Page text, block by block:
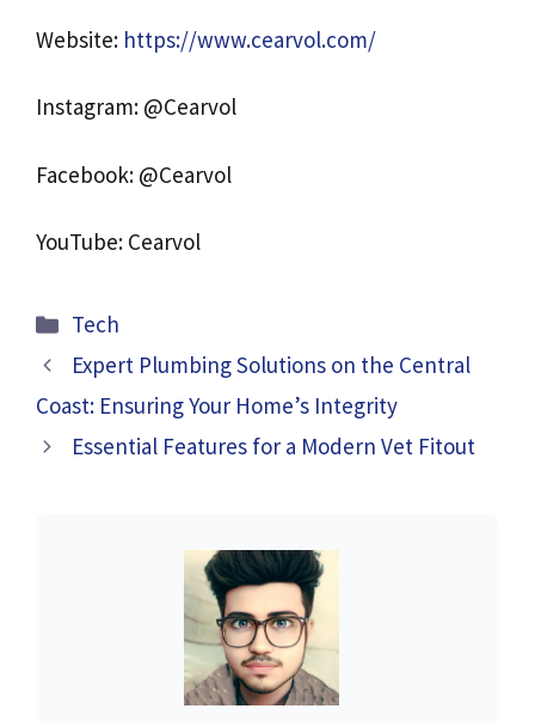
Website: https://www.cearvol.com/
Instagram: @Cearvol
Facebook: @Cearvol
YouTube: Cearvol
Categories
Tech
Expert Plumbing Solutions on the Central
Coast: Ensuring Your Home’s Integrity
Essential Features for a Modern Vet Fitout